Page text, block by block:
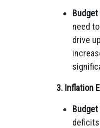
need
drive
3. Inflation